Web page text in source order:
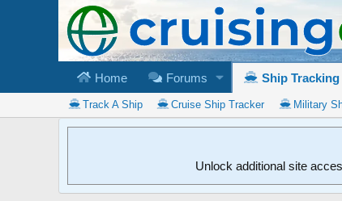
Home Forums Ship Tracking
Track A Ship Cruise Ship Tracker Military
Unlock additional site